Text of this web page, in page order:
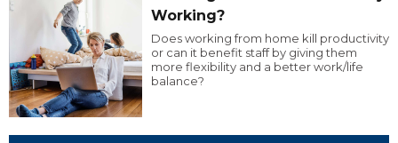
Working?
Does working from home kill productivity
or can it benefit staff by giving them
more flexibility and a better work/life
balance?